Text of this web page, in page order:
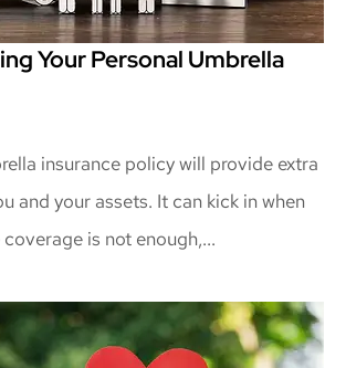
Your Personal Umbrella
insurance policy will provide extra
and your assets. It can kick in when
is not enough,...